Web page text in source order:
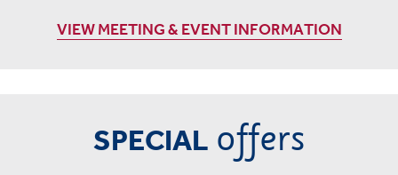
VIEW MEETING & EVENT INFORMATION
SPECIAL offers